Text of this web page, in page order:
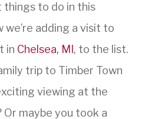
things to do in this
we’re adding a visit to
in Chelsea, MI , to the list.
trip to Timber Town
viewing at the
Or maybe you took a